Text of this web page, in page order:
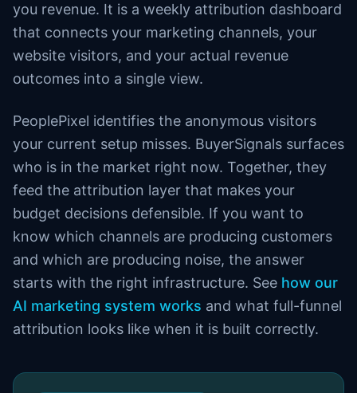
you revenue. It is a weekly attribution dashboard
that connects your marketing channels, your
website visitors, and your actual revenue
outcomes into a single view.
PeoplePixel identifies the anonymous visitors
your current setup misses. BuyerSignals surfaces
who is in the market right now. Together, they
feed the attribution layer that makes your
budget decisions defensible. If you want to
know which channels are producing customers
and which are producing noise, the answer
starts with the right infrastructure. See how our
AI marketing system works and what full-funnel
attribution looks like when it is built correctly.